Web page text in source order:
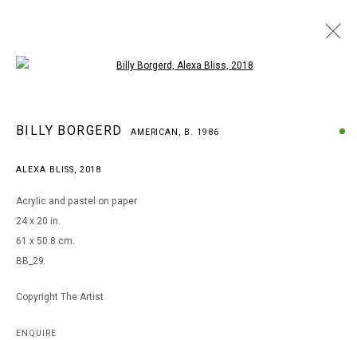
BILLY BORGERD AMERICAN,
B. 1986
Go
BILLY BORGERD AMERICAN, B. 1986
ALEXA BLISS, 2018
Acrylic and pastel on paper
24 x 20 in.
61 x 50.8 cm.
BB_29
Copyright The Artist
ENQUIRE